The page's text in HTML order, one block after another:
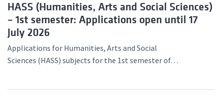
HASS (Humanities, Arts and Social Sciences)
– 1st semester: Applications open until 17
July 2026
Applications for Humanities, Arts and Social
Sciences (HASS) subjects for the 1st semester of…